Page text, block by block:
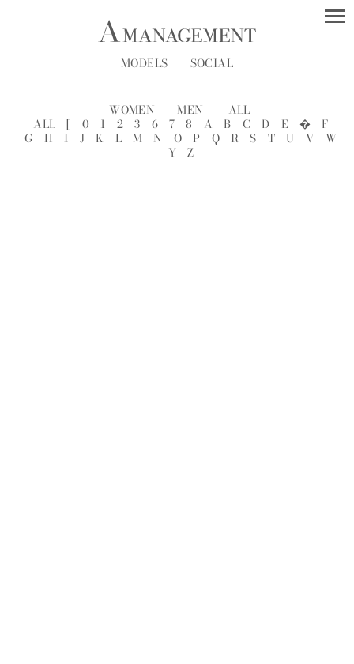
MODELS SOCIAL
WOMEN MEN
ALL
ALL
[ 0 1 2 3 6 7 8 A B C D E �
F
G
H I J K L M N O P Q R S T U V
W
Y
Z